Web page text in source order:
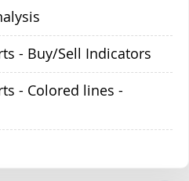
- Buy/Sell Indicators
- Colored lines -